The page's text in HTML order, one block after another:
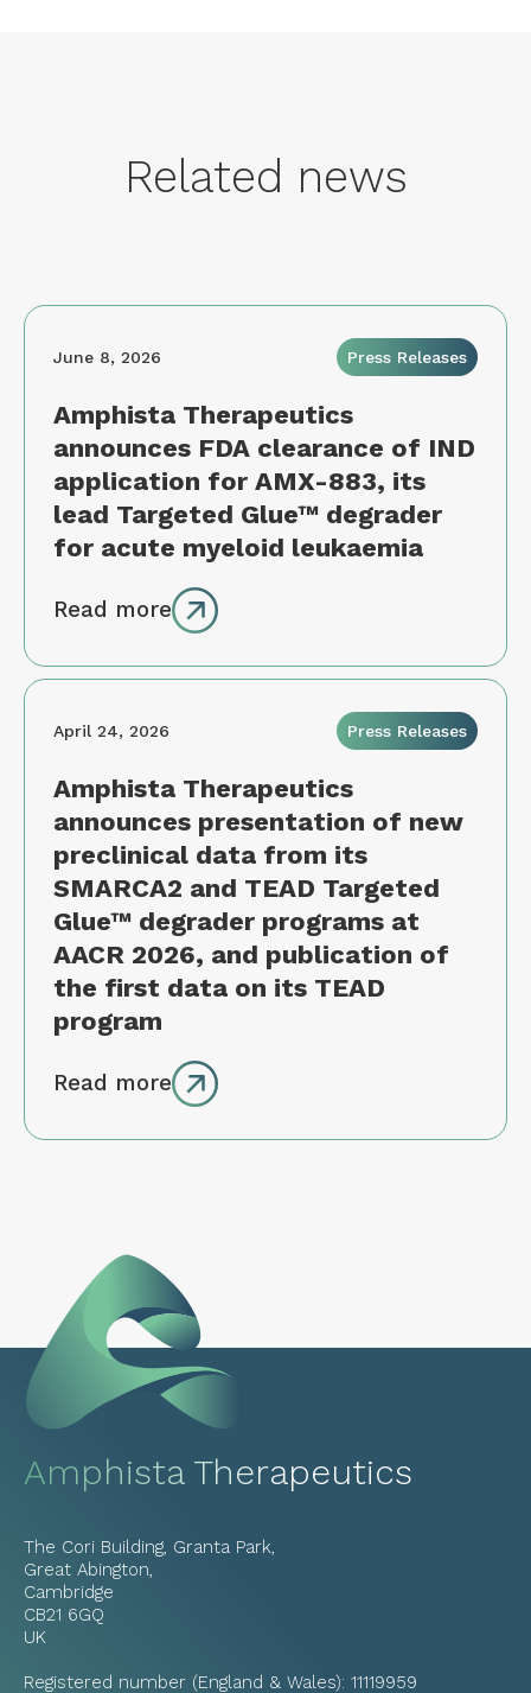
Related news
June 8, 2026 Press Releases
Amphista Therapeutics
announces FDA clearance of IND
application for AMX-883, its
lead Targeted Glue™ degrader
for acute myeloid leukaemia
Read more
April 24, 2026 Press Releases
Amphista Therapeutics
announces presentation of new
preclinical data from its
SMARCA2 and TEAD Targeted
Glue™ degrader programs at
AACR 2026, and publication of
the first data on its TEAD
program
Read more
Amphista Therapeutics
The Cori Building, Granta Park,
Great Abington,
Cambridge
CB21 6GQ
UK
Registered number (England & Wales): 11119959